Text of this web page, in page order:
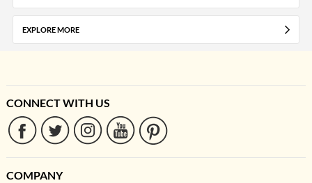
EXPLORE MORE
CONNECT WITH US
COMPANY